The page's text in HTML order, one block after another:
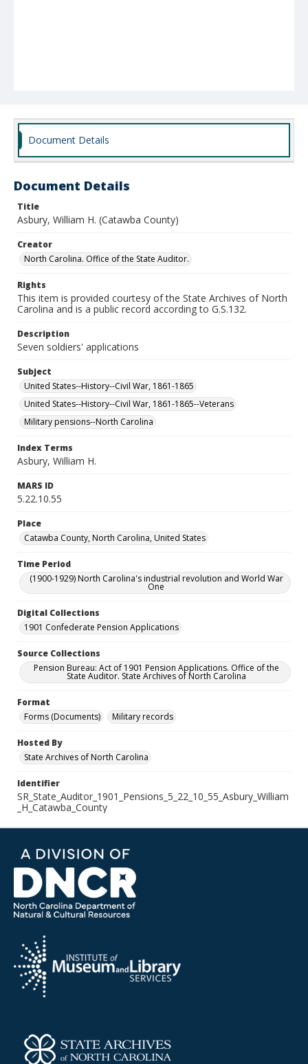
Document Details
Document Details
Title
Asbury, William H. (Catawba County)
Creator
North Carolina. Office of the State Auditor.
Rights
This item is provided courtesy of the State Archives of North
Carolina and is a public record according to G.S.132.
Description
Seven soldiers' applications
Subject
United States--History--Civil War, 1861-1865
United States--History--Civil War, 1861-1865--Veterans
Military pensions--North Carolina
Index Terms
Asbury, William H.
MARS ID
5.22.10.55
Place
Catawba County, North Carolina, United States
Time Period
(1900-1929) North Carolina's industrial revolution and World War
One
Digital Collections
1901 Confederate Pension Applications
Source Collections
Pension Bureau: Act of 1901 Pension Applications. Office of the
State Auditor. State Archives of North Carolina
Format
Forms (Documents)
Military records
Hosted By
State Archives of North Carolina
Identifier
SR_State_Auditor_1901_Pensions_5_22_10_55_Asbury_William
_H_Catawba_County